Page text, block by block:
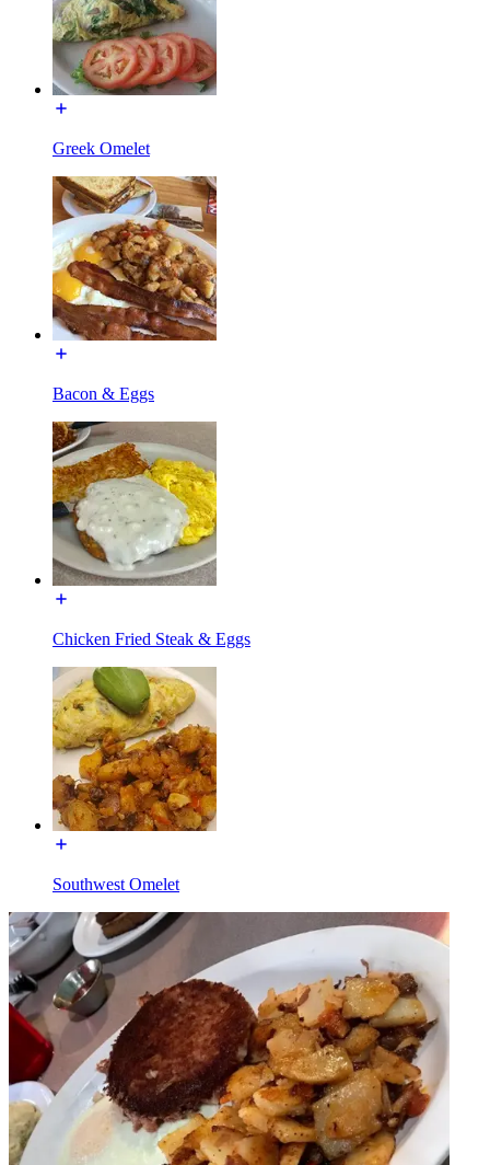
Greek Omelet
Bacon & Eggs
Chicken Fried Steak & Eggs
Southwest Omelet